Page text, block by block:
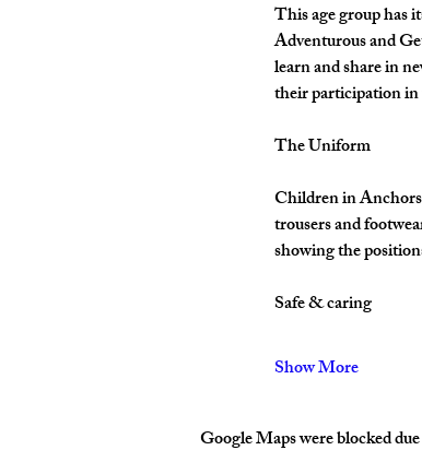
This age group has
Adventurous and
learn and share in
their participation
The Uniform
Children in Anchors
trousers and
showing the
Safe & caring
Show More
Google Maps were blocked